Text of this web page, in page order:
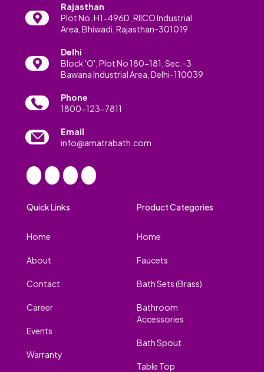
Rajasthan
Plot No. H1-496D, RIICO Industrial
Area, Bhiwadi, Rajasthan-301019
Delhi
Block 'O', Plot No 180-181, Sec.-3
Bawana Industrial Area, Delhi-110039
Phone
1800-123-7811
Email
info@amatrabath.com
Quick Links
Home
About
Contact
Career
Events
Warranty
Product Categories
Home
Faucets
Bath Sets (Brass)
Bathroom
Accessories
Bath Spout
Table Top